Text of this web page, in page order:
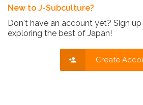
New to J-Subculture?
Don't have an account yet? Sign
exploring the best of Japan!
Create